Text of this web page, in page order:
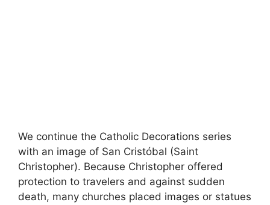
We continue the Catholic Decorations series
with an image of San Cristóbal (Saint
Christopher). Because Christopher offered
protection to travelers and against sudden
death, many churches placed images or statues